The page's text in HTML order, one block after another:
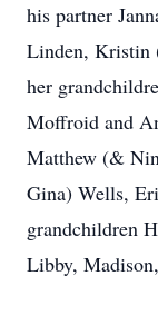
his partner
Linden, Kristin
her
Moffroid and
Matthew (&
Gina) Wells,
grandchildren
Libby,